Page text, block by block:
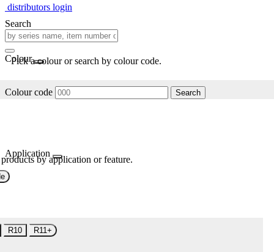
distributors login
Search
Colour
Pick a colour or search by colour code.
Colour code Search
Application
by application or feature.
R10 R11+